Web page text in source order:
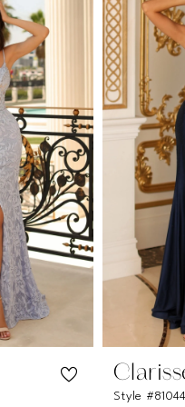
Style